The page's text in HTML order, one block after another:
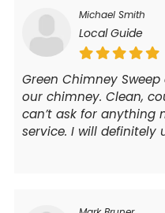
Michael Smith
Local Guide
Green Chimney
our chimney. Clean,
can’t ask for anything
service. I will definitely